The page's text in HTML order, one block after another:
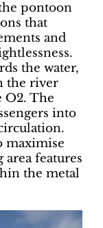
pontoon
that
and
the water,
the river
O2. The
into
maximise
features
the metal